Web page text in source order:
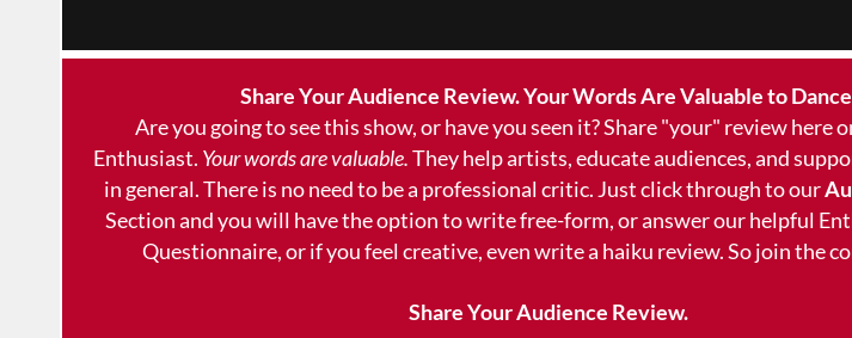
Share Your Audience Review. Your Words Are Valuable to
Are you going to see this show, or have you seen it? Share "your" review here
Enthusiast. Your words are valuable.They help artists, educate audiences, and
in general. There is no need to be a professional critic. Just click through to our
Section and you will have the option to write free-form, or answer our helpful
Questionnaire, or if you feel creative, even write a haiku review. So join the
Share Your Audience Review.